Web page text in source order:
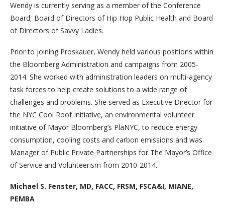
Wendy is currently serving as a member of the Conference
Board, Board of Directors of Hip Hop Public Health and Board
of Directors of Savvy Ladies.
Prior to joining Proskauer, Wendy held various positions within
the Bloomberg Administration and campaigns from 2005-
2014. She worked with administration leaders on multi-agency
task forces to help create solutions to a wide range of
challenges and problems. She served as Executive Director for
the NYC Cool Roof Initiative, an environmental volunteer
initiative of Mayor Bloomberg’s PlaNYC, to reduce energy
consumption, cooling costs and carbon emissions and was
Manager of Public Private Partnerships for The Mayor’s Office
of Service and Volunteerism from 2010-2014.
Michael S. Fenster, MD, FACC, FRSM, FSCA&I, MIANE,
PEMBA